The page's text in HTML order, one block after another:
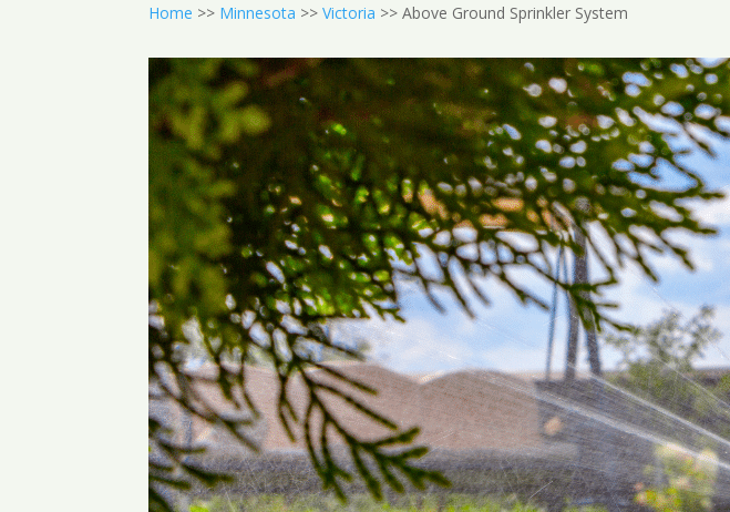
Home >> Minnesota >>Victoria >> Above Ground Sprinkler System